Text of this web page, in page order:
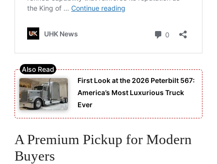
First Look at the 2026 Peterbilt 567:
America’s Most Luxurious Truck
Ever
A Premium Pickup for Modern
Buyers